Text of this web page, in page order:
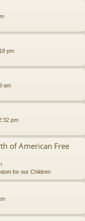
pm
am
pm
of American Free
for our Children